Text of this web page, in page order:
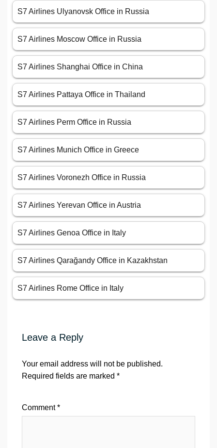
S7 Airlines Ulyanovsk Office in Russia
S7 Airlines Moscow Office in Russia
S7 Airlines Shanghai Office in China
S7 Airlines Pattaya Office in Thailand
S7 Airlines Perm Office in Russia
S7 Airlines Munich Office in Greece
S7 Airlines Voronezh Office in Russia
S7 Airlines Yerevan Office in Austria
S7 Airlines Genoa Office in Italy
S7 Airlines Qarağandy Office in Kazakhstan
S7 Airlines Rome Office in Italy
Leave a Reply
Your email address will not be published.
Required fields are marked *
Comment*